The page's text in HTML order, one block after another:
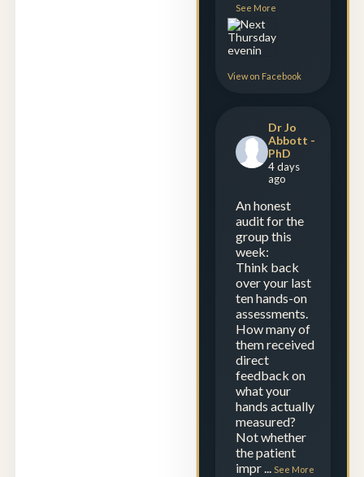
See More
View on Facebook
Dr Jo
Abbott -
PhD
4 days
ago
An honest
audit for the
group this
week:
Think back
over your last
ten hands-on
assessments.
How many of
them received
direct
feedback on
what your
hands actually
measured?
Not whether
the patient
impr... See More